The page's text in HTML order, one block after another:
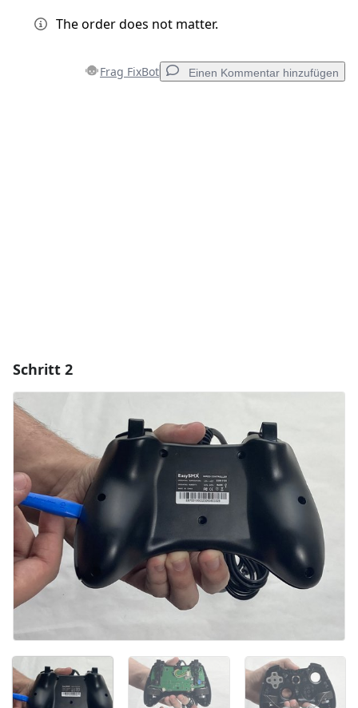
The order does not matter.
Frag FixBot Einen Kommentar hinzufügen
Schritt 2